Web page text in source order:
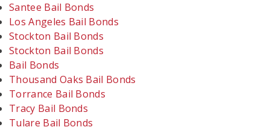
Santee Bail Bonds
Los Angeles Bail Bonds
Stockton Bail Bonds
Stockton Bail Bonds
Bail Bonds
Thousand Oaks Bail Bonds
Torrance Bail Bonds
Tracy Bail Bonds
Tulare Bail Bonds